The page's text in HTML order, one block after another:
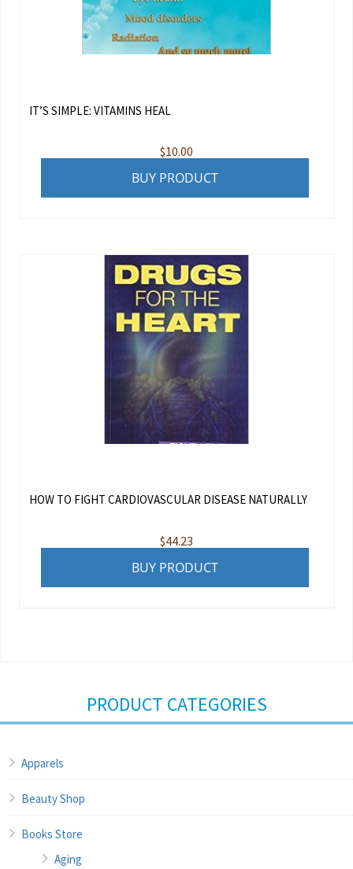
IT’S SIMPLE: VITAMINS HEAL
$10.00
BUY PRODUCT
HOW TO FIGHT CARDIOVASCULAR DISEASE NATURALLY
$44.23
BUY PRODUCT
PRODUCT CATEGORIES
Apparels
Beauty Shop
Books Store
Aging